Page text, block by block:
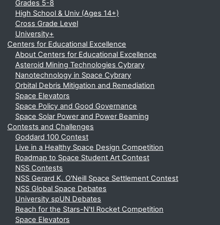
Grades 5-8
High School & Univ (Ages 14+)
Cross Grade Level
University+
Centers for Educational Excellence
About Centers for Educational Excellence
Asteroid Mining Technologies Cybrary
Nanotechnology in Space Cybrary
Orbital Debris Mitigation and Remediation
Space Elevators
Space Policy and Good Governance
Space Solar Power and Power Beaming
Contests and Challenges
Goddard 100 Contest
Live in a Healthy Space Design Competition
Roadmap to Space Student Art Contest
NSS Contests
NSS Gerard K. O'Neill Space Settlement Contest
NSS Global Space Debates
University spUN Debates
Reach for the Stars-N'tl Rocket Competition
Space Elevators